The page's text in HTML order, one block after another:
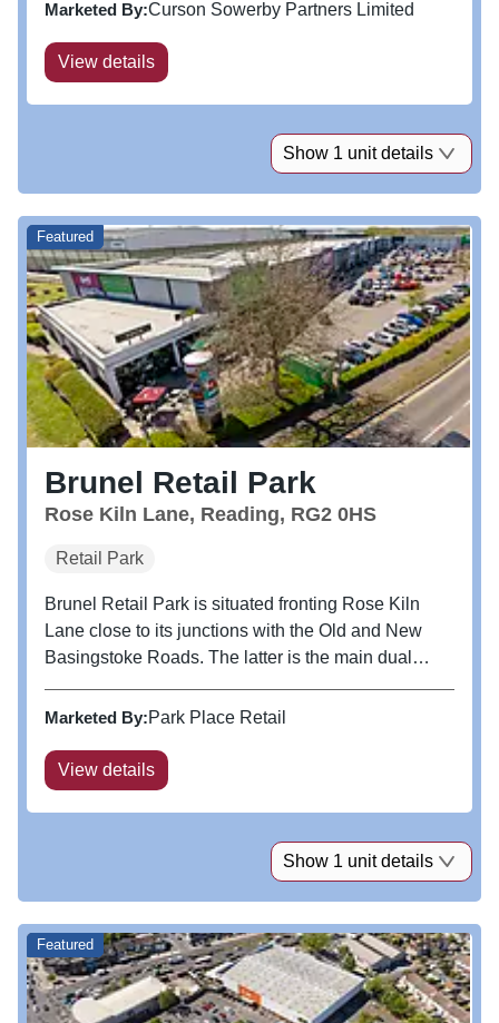
Marketed By:Curson Sowerby Partners Limited
View details
Show 1 unit details
Brunel Retail Park
Rose Kiln Lane, Reading, RG2 0HS
Retail Park
Brunel Retail Park is situated fronting Rose Kiln
Lane close to its junctions with the Old and New
Basingstoke Roads. The latter is the main dual
Reading Town Centre to the North. The scheme is
Marketed By:Park Place Retail
View details
Featured
Show 1 unit details
Featured